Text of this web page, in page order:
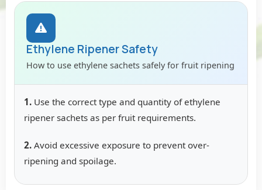
Ethylene Ripener Safety
How to use ethylene sachets safely for fruit ripening
1. Use the correct type and quantity of ethylene
ripener sachets as per fruit requirements.
2. Avoid excessive exposure to prevent over-
ripening and spoilage.